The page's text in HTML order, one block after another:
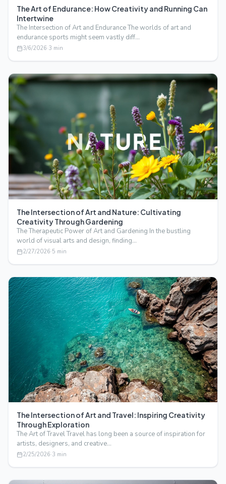
The Art of Endurance: How Creativity and Running Can
Intertwine
The Intersection of Art and Endurance The worlds of art and
endurance sports might seem vastly diff…
3/6/2026·3 min
The Intersection of Art and Nature: Cultivating
Creativity Through Gardening
The Therapeutic Power of Art and Gardening In the bustling
world of visual arts and design, finding…
2/27/2026·5 min
The Intersection of Art and Travel: Inspiring Creativity
Through Exploration
The Art of Travel Travel has long been a source of inspiration for
artists, designers, and creative…
2/25/2026·3 min